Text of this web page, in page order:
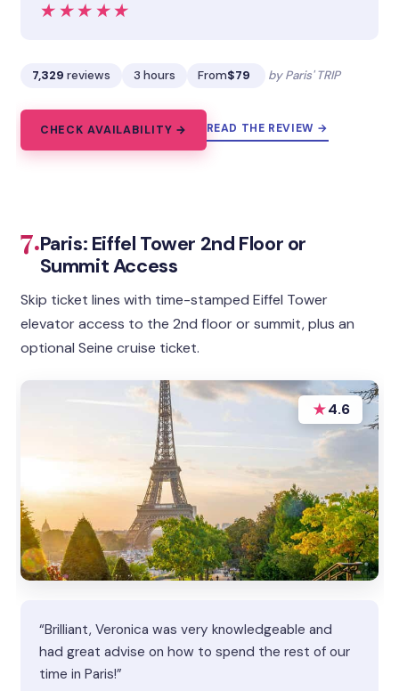
★★★★★
★★★★★
7,329 reviews 3 hours From$79 by Paris' TRIP
CHECK AVAILABILITY → READ THE REVIEW →
7.Paris: Eiffel Tower 2nd Floor or
Summit Access
Skip ticket lines with time-stamped Eiffel Tower
elevator access to the 2nd floor or summit, plus an
optional Seine cruise ticket.
★4.6
“Brilliant, Veronica was very knowledgeable and
had great advise on how to spend the rest of our
time in Paris!”